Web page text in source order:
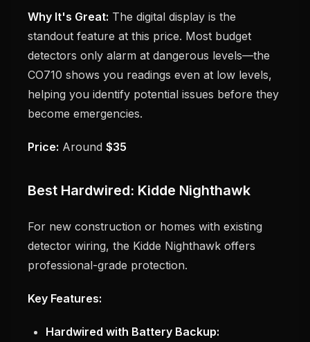
Why It's Great: The digital display is the
standout feature at this price. Most budget
detectors only alarm at dangerous levels—the
CO710 shows you readings even at low levels,
helping you identify potential issues before they
become emergencies.
Price: Around $35
Best Hardwired: Kidde Nighthawk
For new construction or homes with existing
detector wiring, the Kidde Nighthawk offers
professional-grade protection.
Key Features:
Hardwired with Battery Backup: